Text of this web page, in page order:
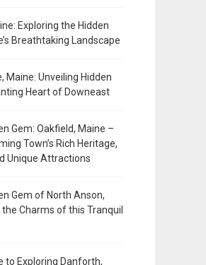
Exploring the Hidden
Breathtaking Landscape
Maine: Unveiling Hidden
Heart of Downeast
Gem: Oakfield, Maine –
Town’s Rich Heritage,
Unique Attractions
Gem of North Anson,
Charms of this Tranquil
to Exploring Danforth,